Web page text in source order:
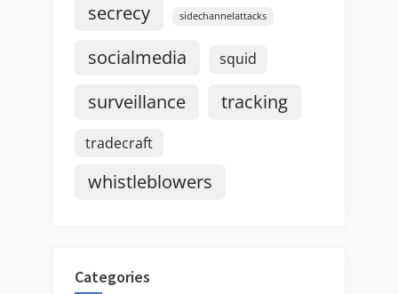
secrecy sidechannelattacks
socialmedia squid
surveillance tracking
tradecraft
whistleblowers
Categories